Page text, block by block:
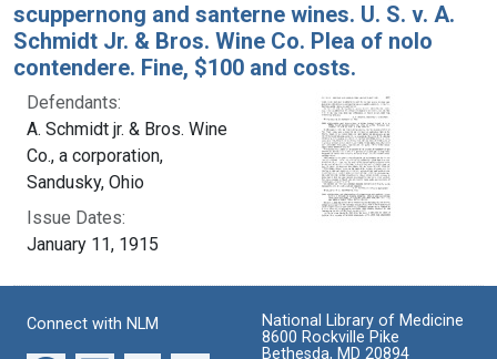
scuppernong and santerne wines. U. S. v. A.
Schmidt Jr. & Bros. Wine Co. Plea of nolo
contendere. Fine, $100 and costs.
Defendants:
A. Schmidt jr. & Bros. Wine
Co., a corporation,
Sandusky, Ohio
Issue Dates:
January 11, 1915
Connect with NLM
National Library of Medicine
8600 Rockville Pike
Bethesda, MD 20894